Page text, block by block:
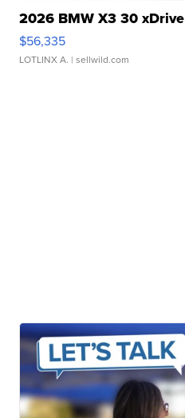
2026 BMW X3 30 xDrive
$56,335
LOTLINX A. | sellwild.com